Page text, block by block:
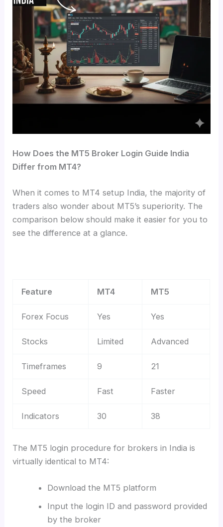
How Does the MT5 Broker Login Guide India
Differ from MT4?
When it comes to MT4 setup India, the majority of
traders also wonder about MT5’s superiority. The
comparison below should make it easier for you to
see the difference at a glance.
Feature MT4 MT5
Forex Focus Yes Yes
Stocks Limited Advanced
Timeframes 9 21
Speed Fast Faster
Indicators 30 38
The MT5 login procedure for brokers in India is
virtually identical to MT4:
Download the MT5 platform
Input the login ID and password provided
by the broker